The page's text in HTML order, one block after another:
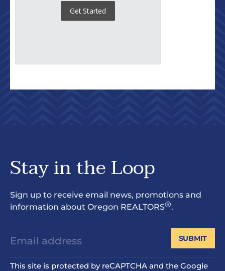
Stay in the Loop
Sign up to receive email news, promotions and
information about Oregon REALTORS®.
This site is protected by reCAPTCHA and the Google
SUBMIT